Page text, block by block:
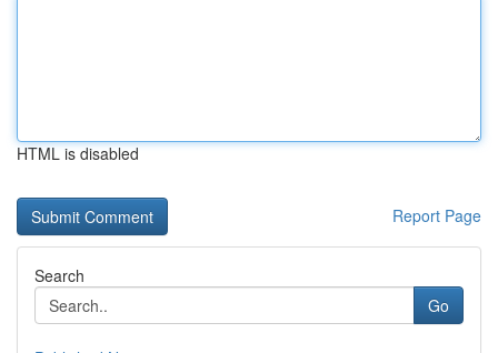
HTML is disabled
Report Page
Search
Go